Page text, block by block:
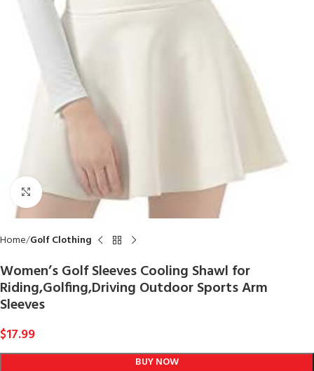
Click to enlarge
Home Golf Clothing
Women’s Golf Sleeves Cooling Shawl for
Riding,Golfing,Driving Outdoor Sports Arm
Sleeves
$17.99
BUY NOW